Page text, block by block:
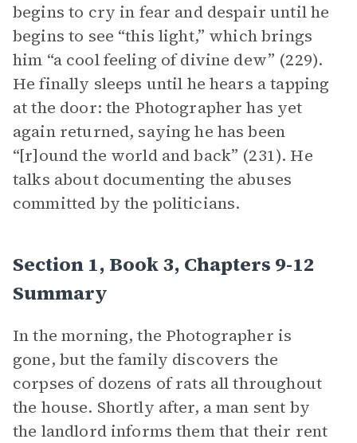
begins to cry in fear and despair until he
begins to see “this light,” which brings
him “a cool feeling of divine dew” (229).
He finally sleeps until he hears a tapping
at the door: the Photographer has yet
again returned, saying he has been
“[r]ound the world and back” (231). He
talks about documenting the abuses
committed by the politicians.
Section 1, Book 3, Chapters 9-12
Summary
In the morning, the Photographer is
gone, but the family discovers the
corpses of dozens of rats all throughout
the house. Shortly after, a man sent by
the landlord informs them that their rent